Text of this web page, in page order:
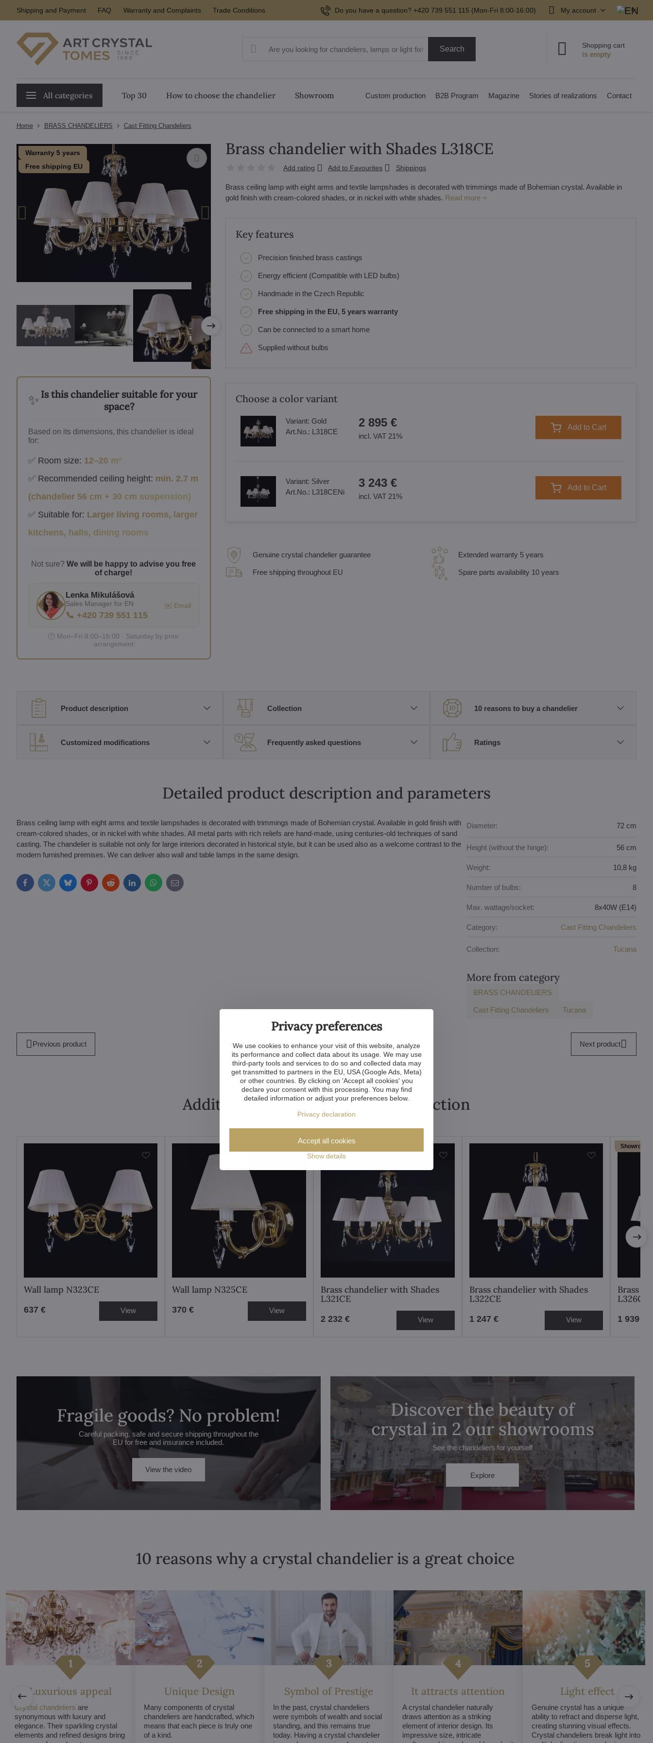
Shipping and Payment FAQ Warranty and Complaints Trade Conditions Do you have a question? +420 739 551 115 (Mon-Fri 8:00-16:00) My account
Search Shopping cart
All categories Top 30 How to choose the chandelier Showroom Custom production B2B Program Magazine Stories of realizations Contact
Home BRASS CHANDELIERS Cast Fitting Chandeliers
Warranty 5 years
Free shipping EU
✨ Is this chandelier suitable for your
space?
Based on its dimensions, this chandelier is ideal
for:
✅ Room size: 12–20 m²
✅ Recommended ceiling height: min. 2.7 m
(chandelier 56 cm + 30 cm suspension)
✅ Suitable for: Larger living rooms, larger
kitchens, halls, dining rooms
Not sure?We will be happy to advise you free
of charge!
Lenka Mikulášová
Sales Manager for EN
📞 +420 739 551 115
✉️ Email
🕐 Mon–Fri 8:00–16:00 · Saturday by prior
arrangement
Brass chandelier with Shades L318CE
Add rating Add to Favourites Shippings
Brass ceiling lamp with eight arms and textile lampshades is decorated with trimmings made of Bohemian crystal. Available in
gold finish with cream-colored shades, or in nickel with white shades. Read more
Key features
Precision finished brass castings
Energy efficient (Compatible with LED bulbs)
Handmade in the Czech Republic
Free shipping in the EU, 5 years warranty
Can be connected to a smart home
Supplied without bulbs
Choose a color variant
Variant: Gold
Art.No.: L318CE
2 895 €
incl. VAT 21%
Add to Cart
Variant: Silver
Art.No.: L318CENi
3 243 €
incl. VAT 21%
Add to Cart
Genuine crystal chandelier guarantee
Free shipping throughout EU
Extended warranty 5 years
Spare parts availability 10 years
Product description Collection 10 reasons to buy a chandelier
Customized modifications Frequently asked questions Ratings
Detailed product description and parameters
Brass ceiling lamp with eight arms and textile lampshades is decorated with trimmings made of Bohemian crystal. Available in gold finish with
cream-colored shades, or in nickel with white shades. All metal parts with rich reliefs are hand-made, using centuries-old techniques of sand
casting. The chandelier is suitable not only for large interiors decorated in historical style, but it can be used also as a welcome contrast to the
modern furnished premises. We can deliver also wall and table lamps in the same design.
FacebookTwitterBlueskyPinterestRedditLinkedInWhatsApp
E-
mail
Diameter: 72 cm
Height (without the hinge): 56 cm
Weight: 10,8 kg
Number of bulbs: 8
Max. wattage/socket: 8x40W (E14)
Category: Cast Fitting Chandeliers
Collection: Tucana
More from category
BRASS CHANDELIERS
Cast Fitting Chandeliers Tucana
Previous product Next product
Additional products from the collection
Wall lamp N323CE
637 € View
Wall lamp N325CE
370 € View
Brass chandelier with Shades
L321CE
2 232 € View
Brass chandelier with Shades
L322CE
1 247 € View
Showroom
Brass
L326CE
1 939 €
Fragile goods? No problem!
Careful packing, safe and secure shipping throughout the
EU for free and insurance included.
View the video
Discover the beauty of
crystal in 2 our showrooms
See the chandeliers for yourself
Explore
10 reasons why a crystal chandelier is a great choice
Luxurious appeal
Crystal chandeliers are
synonymous with luxury and
elegance. Their sparkling crystal
elements and refined designs bring
Unique Design
Many components of crystal
chandeliers are handcrafted, which
means that each piece is truly one
of a kind.
Symbol of Prestige
In the past, crystal chandeliers
were symbols of wealth and social
standing, and this remains true
today. Having a crystal chandelier
It attracts attention
A crystal chandelier naturally
draws attention as a striking
element of interior design. Its
impressive size, intricate
Light effect
Genuine crystal has a unique
ability to refract and disperse light,
creating stunning visual effects.
Crystal chandeliers break light into
Privacy preferences
We use cookies to enhance your visit of this website, analyze
its performance and collect data about its usage. We may use
third-party tools and services to do so and collected data may
get transmitted to partners in the EU, USA (Google Ads, Meta)
or other countries. By clicking on 'Accept all cookies' you
declare your consent with this processing. You may find
detailed information or adjust your preferences below.
Privacy declaration
Show details
Accept all cookies